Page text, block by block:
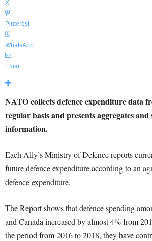
X
Pinterest
WhatsApp
Email
NATO collects defence expenditure data
regular basis and presents aggregates and
information.
Each Ally’s Ministry of Defence reports
future defence expenditure according to an
defence expenditure.
The Report shows that defence spending
and Canada increased by almost 4% from
the period from 2016 to 2018, they have